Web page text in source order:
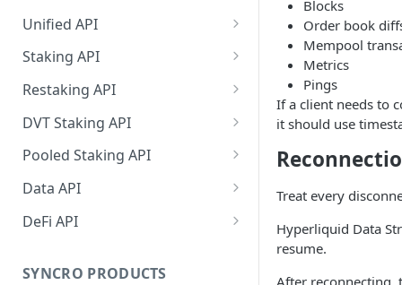
Unified API
Overview
Getting Started
Chains Supported
Ethereum
Sign and Broadcast
Cardano Transaction Signing
Graph Transaction Signing
Staking API
Overview
Chains Supported
Aptos
Sign and Broadcast
Celestia
Withdrawal
Cosmos
Getting Started
Ethereum Staking 101
Hyperliquid
Restaking API
Overview
Getting Started
Withdrawal
DVT Staking API
Overview
SSV 3.1
Withdrawal
Pooled Staking API
Overview
Getting Started
Sign and Broadcast
Data API
Overview
Getting Started
DeFi API
Protocols Supported
SYNCRO PRODUCTS
Blocks
Order book
Mempool
Metrics
Pings
If a client needs to
it should use
Treat every
Hyperliquid Data
resume.
After reconnecting,